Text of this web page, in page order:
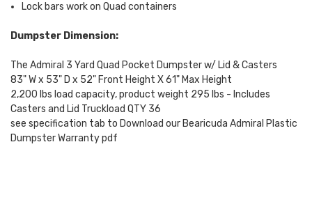
Lock bars work on Quad containers
Dumpster Dimension:
The Admiral 3 Yard Quad Pocket Dumpster w/ Lid & Casters
83" W x 53" D x 52" Front Height X 61" Max Height
2,200 lbs load capacity, product weight 295 lbs - Includes
Casters and Lid Truckload QTY 36
see specification tab to Download our Bearicuda Admiral Plastic
Dumpster Warranty pdf